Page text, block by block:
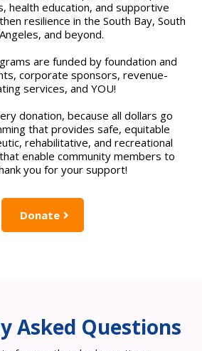
health education, and supportive
resilience in the South Bay, South
and beyond.
are funded by foundation and
corporate sponsors, revenue-
services, and YOU!
donation, because all dollars go
that provides safe, equitable
rehabilitative, and recreational
enable community members to
you for your support!
Donate
Asked Questions